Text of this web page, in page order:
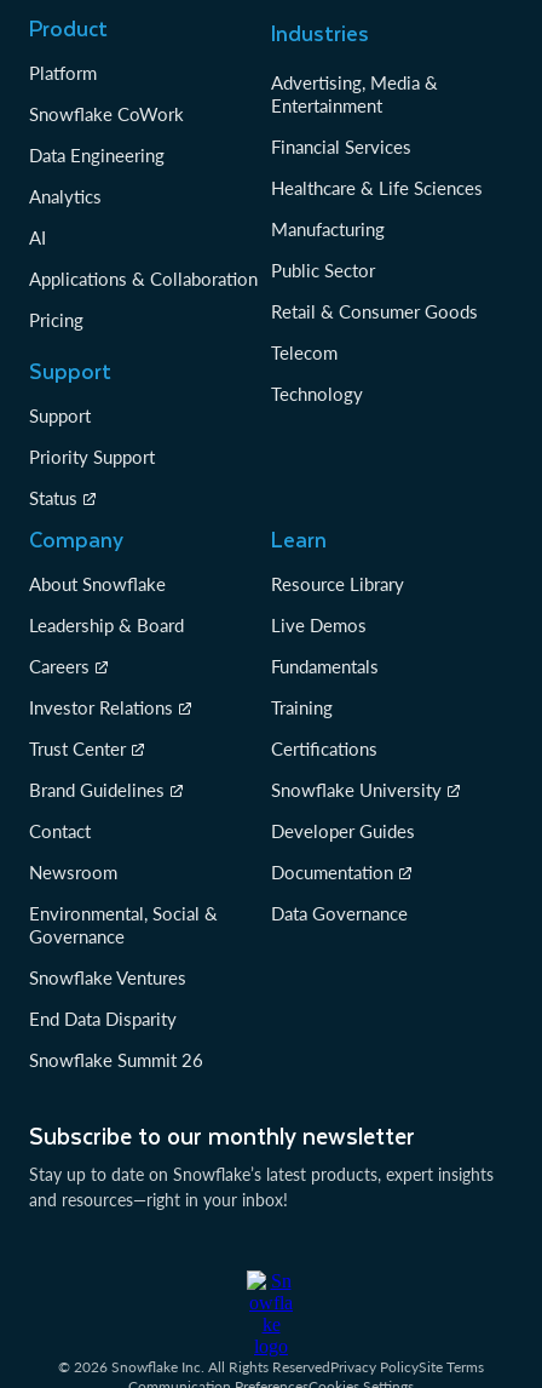
Subscribe to our monthly newsletter
Stay up to date on Snowflake’s latest products, expert insights
and resources—right in your inbox!
Product
Platform
Snowflake CoWork
Data Engineering
Analytics
AI
Applications & Collaboration
Pricing
Support
Support
Priority Support
Status
Industries
Advertising, Media &
Entertainment
Financial Services
Healthcare & Life Sciences
Manufacturing
Public Sector
Retail & Consumer Goods
Telecom
Technology
Company
About Snowflake
Leadership & Board
Careers
Investor Relations
Trust Center
Brand Guidelines
Contact
Newsroom
Environmental, Social &
Governance
Snowflake Ventures
End Data Disparity
Snowflake Summit 26
Learn
Resource Library
Live Demos
Fundamentals
Training
Certifications
Snowflake University
Developer Guides
Documentation
Data Governance
© 2026 Snowflake Inc. All Rights ReservedPrivacy PolicySite Terms